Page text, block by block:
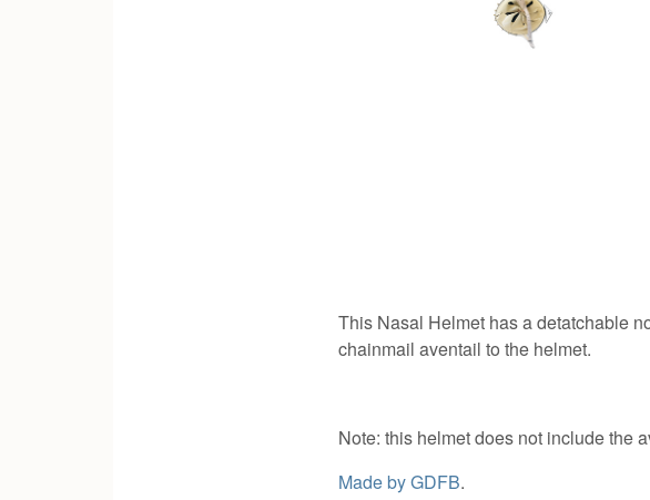
This Nasal Helmet has a detatchable
chainmail aventail to the helmet.
Note: this helmet does not include the
Made byGDFB.